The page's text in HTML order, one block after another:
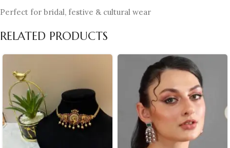
Perfect for bridal, festive & cultural wear
RELATED PRODUCTS